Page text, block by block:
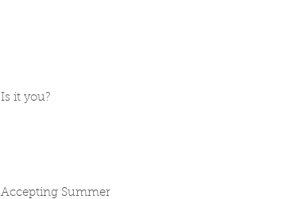
Is it you?
Accepting Summer